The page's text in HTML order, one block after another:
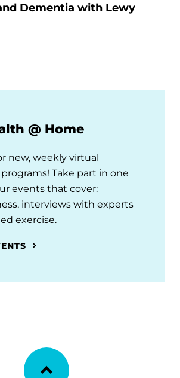
Dementia with Lewy
@ Home
new, weekly virtual
Take part in one
events that cover:
interviews with experts
exercise.